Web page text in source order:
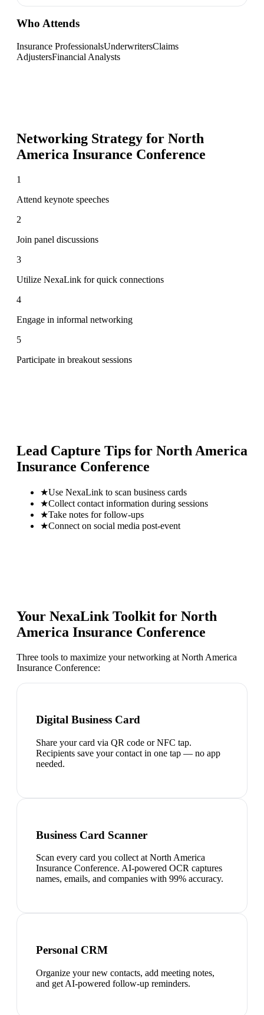
Who Attends
Insurance ProfessionalsUnderwritersClaims
AdjustersFinancial Analysts
Networking Strategy for North
America Insurance Conference
1
Attend keynote speeches
2
Join panel discussions
3
Utilize NexaLink for quick connections
4
Engage in informal networking
5
Participate in breakout sessions
Lead Capture Tips for North America
Insurance Conference
★Use NexaLink to scan business cards
★Collect contact information during sessions
★Take notes for follow-ups
★Connect on social media post-event
Your NexaLink Toolkit for North
America Insurance Conference
Three tools to maximize your networking at North America
Insurance Conference:
Digital Business Card
Share your card via QR code or NFC tap.
Recipients save your contact in one tap — no app
needed.
Business Card Scanner
Scan every card you collect at North America
Insurance Conference. AI-powered OCR captures
names, emails, and companies with 99% accuracy.
Personal CRM
Organize your new contacts, add meeting notes,
and get AI-powered follow-up reminders.